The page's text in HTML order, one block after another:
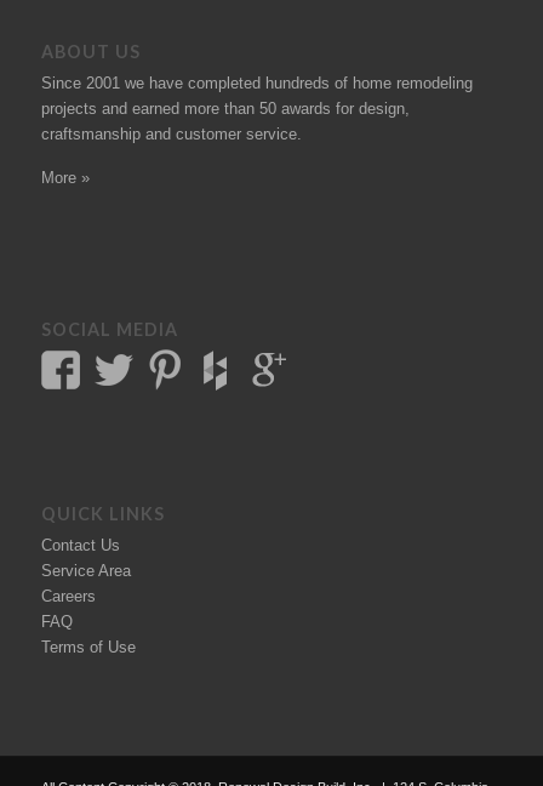
ABOUT US
Since 2001 we have completed hundreds of home remodeling
projects and earned more than 50 awards for design,
craftsmanship and customer service.
More »
SOCIAL MEDIA
QUICK LINKS
Contact Us
Service Area
Careers
FAQ
Terms of Use